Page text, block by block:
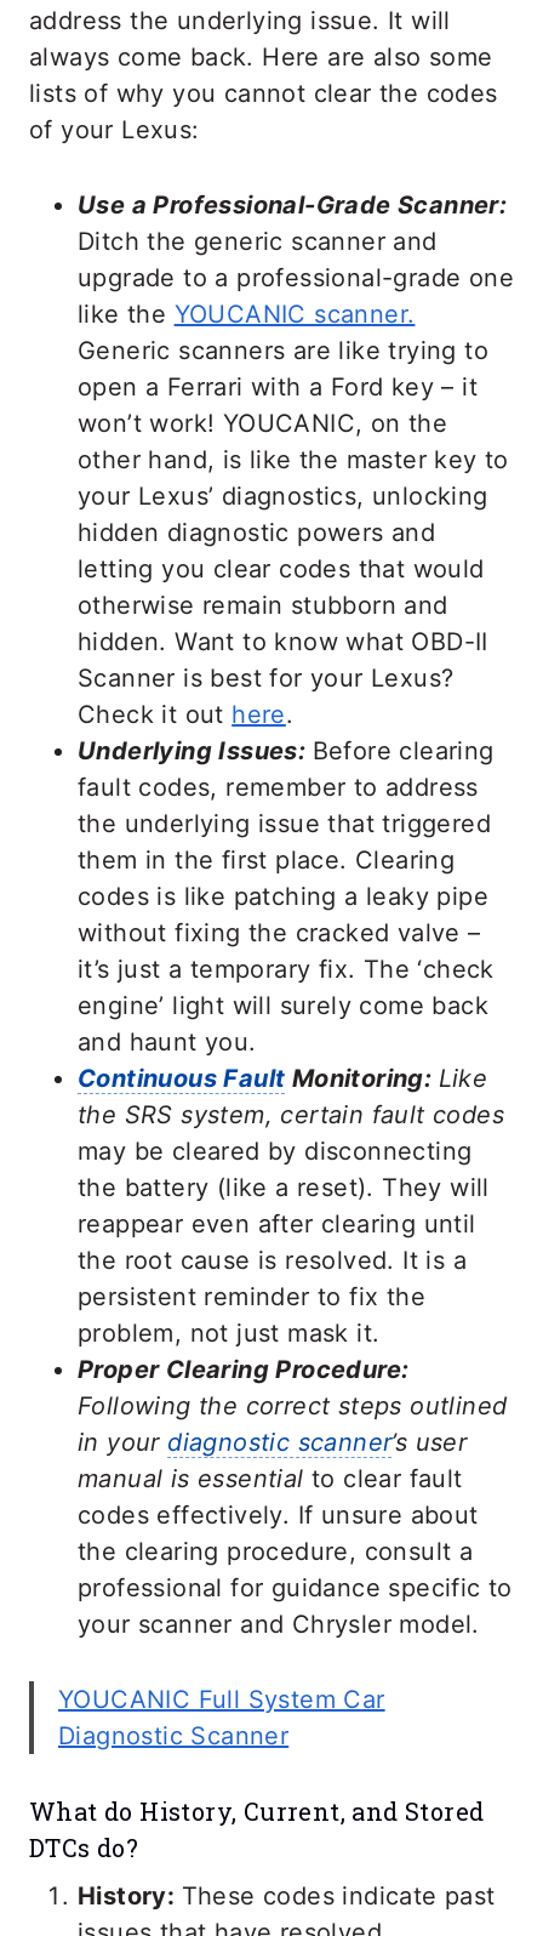
address the underlying issue. It will
always come back. Here are also some
lists of why you cannot clear the codes
of your Lexus:
Use a Professional-Grade Scanner:
Ditch the generic scanner and
upgrade to a professional-grade one
like the YOUCANIC scanner.
Generic scanners are like trying to
open a Ferrari with a Ford key – it
won’t work! YOUCANIC, on the
other hand, is like the master key to
your Lexus’ diagnostics, unlocking
hidden diagnostic powers and
letting you clear codes that would
otherwise remain stubborn and
hidden. Want to know what OBD-II
Scanner is best for your Lexus?
Check it out here.
Underlying Issues: Before clearing
fault codes, remember to address
the underlying issue that triggered
them in the first place. Clearing
codes is like patching a leaky pipe
without fixing the cracked valve –
it’s just a temporary fix. The ‘check
engine’ light will surely come back
and haunt you.
Continuous Fault Monitoring: Like
the SRS system, certain fault codes
may be cleared by disconnecting
the battery (like a reset). They will
reappear even after clearing until
the root cause is resolved. It is a
persistent reminder to fix the
problem, not just mask it.
Proper Clearing Procedure:
Following the correct steps outlined
in your diagnostic scanner’s user
manual is essential to clear fault
codes effectively. If unsure about
the clearing procedure, consult a
professional for guidance specific to
your scanner and Chrysler model.
YOUCANIC Full System Car
Diagnostic Scanner
What do History, Current, and Stored
DTCs do?
History: These codes indicate past